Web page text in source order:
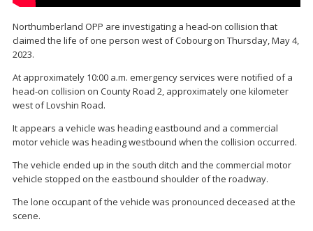
Northumberland OPP are investigating a head-on collision that
claimed the life of one person west of Cobourg on Thursday, May 4,
2023.
At approximately 10:00 a.m. emergency services were notified of a
head-on collision on County Road 2, approximately one kilometer
west of Lovshin Road.
It appears a vehicle was heading eastbound and a commercial
motor vehicle was heading westbound when the collision occurred.
The vehicle ended up in the south ditch and the commercial motor
vehicle stopped on the eastbound shoulder of the roadway.
The lone occupant of the vehicle was pronounced deceased at the
scene.